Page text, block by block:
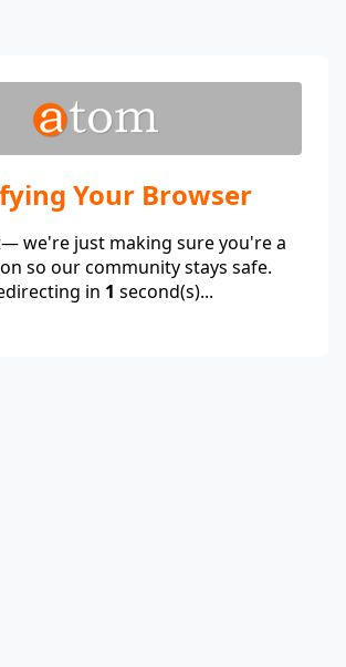
Your Browser
we're just making sure you're a
so our community stays safe.
in 1 second(s)...